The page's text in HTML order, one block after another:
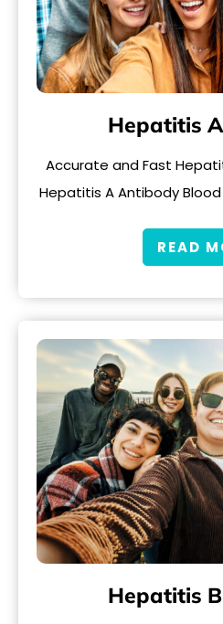
Hepatitis
Accurate and Fast
Hepatitis A Antibody
READ
Hepatitis